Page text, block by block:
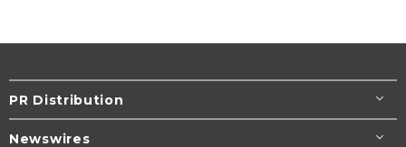
PR Distribution
Newswires